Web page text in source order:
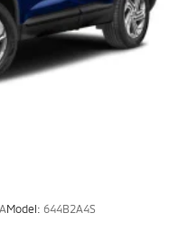
Model: 644B2A4S